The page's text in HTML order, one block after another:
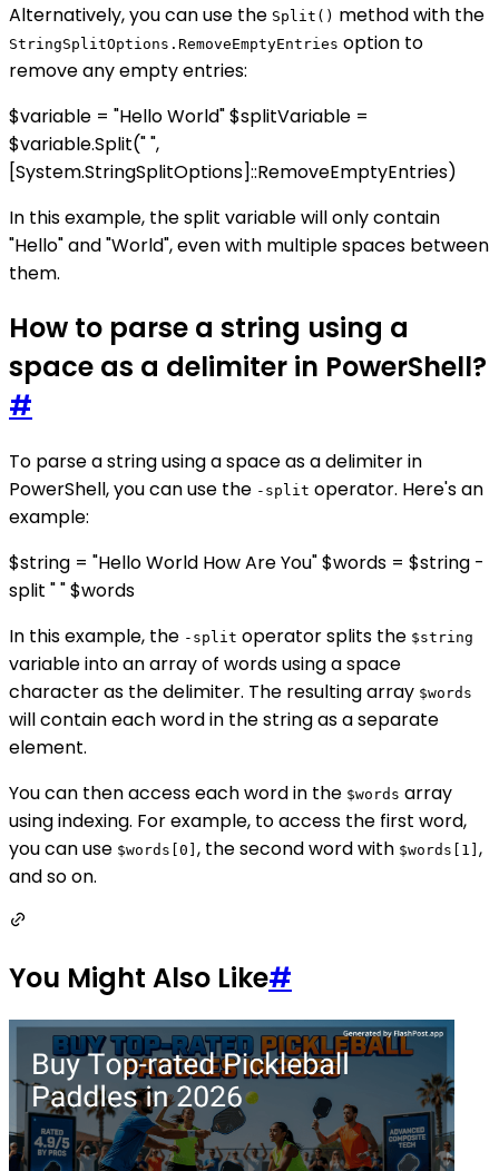
Alternatively, you can use the Split() method with the
StringSplitOptions.RemoveEmptyEntries option to
remove any empty entries:
$variable = "Hello World" $splitVariable =
$variable.Split(" ",
[System.StringSplitOptions]::RemoveEmptyEntries)
In this example, the split variable will only contain
"Hello" and "World", even with multiple spaces between
them.
How to parse a string using a
space as a delimiter in PowerShell?
#
To parse a string using a space as a delimiter in
PowerShell, you can use the -split operator. Here's an
example:
$string = "Hello World How Are You" $words = $string -
split " " $words
In this example, the -split operator splits the $string
variable into an array of words using a space
character as the delimiter. The resulting array $words
will contain each word in the string as a separate
element.
You can then access each word in the $words array
using indexing. For example, to access the first word,
you can use $words[0] , the second word with $words[1] ,
and so on.
You Might Also Like#